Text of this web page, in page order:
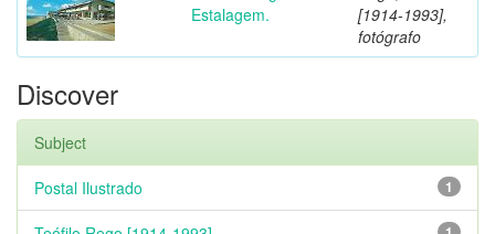
Estalagem.
[1914-1993],
fotógrafo
Discover
Subject
1
Postal Ilustrado